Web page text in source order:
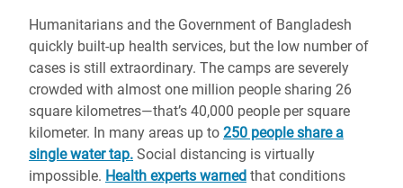
Humanitarians and the Government of Bangladesh
quickly built-up health services, but the low number of
cases is still extraordinary. The camps are severely
crowded with almost one million people sharing 26
square kilometres—that’s 40,000 people per square
kilometer. In many areas up to 250 people share a
single water tap. Social distancing is virtually
impossible. Health experts warned that conditions